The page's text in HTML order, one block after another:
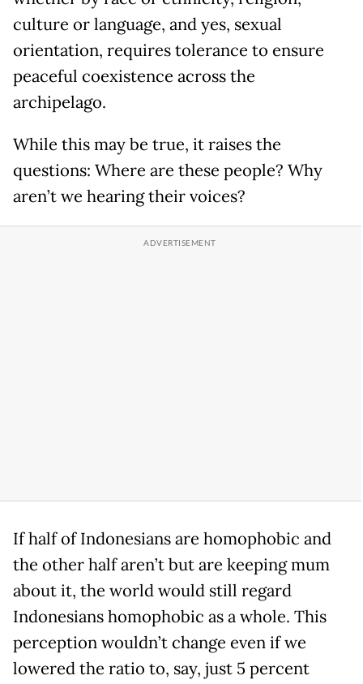
culture or language, and yes, sexual
orientation, requires tolerance to ensure
peaceful coexistence across the
archipelago.
While this may be true, it raises the
questions: Where are these people? Why
aren’t we hearing their voices?
If half of Indonesians are homophobic and
the other half aren’t but are keeping mum
about it, the world would still regard
Indonesians homophobic as a whole. This
perception wouldn’t change even if we
lowered the ratio to, say, just 5 percent